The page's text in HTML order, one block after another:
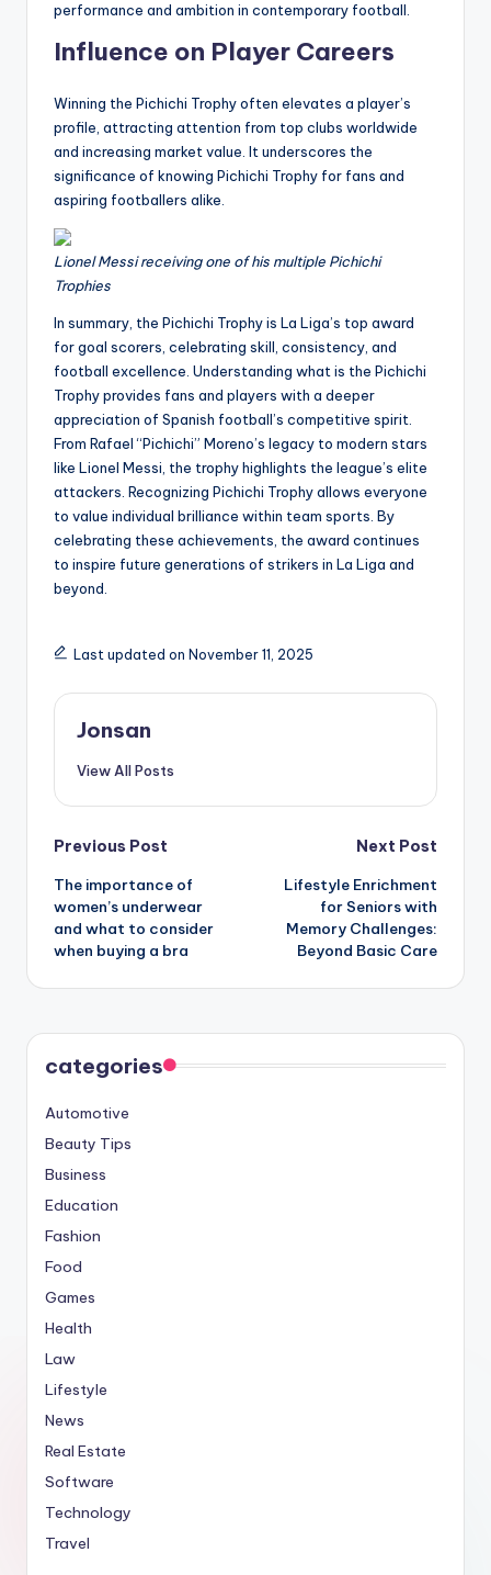
performance and ambition in contemporary football.
Influence on Player Careers
Winning the Pichichi Trophy often elevates a player’s
profile, attracting attention from top clubs worldwide
and increasing market value. It underscores the
significance of knowing Pichichi Trophy for fans and
aspiring footballers alike.
Lionel Messi receiving one of his multiple Pichichi
Trophies
In summary, the Pichichi Trophy is La Liga’s top award
for goal scorers, celebrating skill, consistency, and
football excellence. Understanding what is the Pichichi
Trophy provides fans and players with a deeper
appreciation of Spanish football’s competitive spirit.
From Rafael “Pichichi” Moreno’s legacy to modern stars
like Lionel Messi, the trophy highlights the league’s elite
attackers. Recognizing Pichichi Trophy allows everyone
to value individual brilliance within team sports. By
celebrating these achievements, the award continues
to inspire future generations of strikers in La Liga and
beyond.
Last updated on November 11, 2025
Jonsan
View All Posts
Post
navigation
Previous Post
The importance of
women’s underwear
and what to consider
when buying a bra
Next Post
Lifestyle Enrichment
for Seniors with
Memory Challenges:
Beyond Basic Care
categories
Automotive
Beauty Tips
Business
Education
Fashion
Food
Games
Health
Law
Lifestyle
News
Real Estate
Software
Technology
Travel